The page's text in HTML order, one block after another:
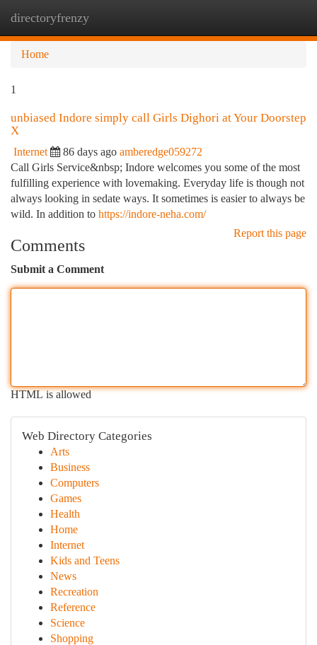
directoryfrenzy
Home
1
unbiased Indore simply call Girls Dighori at Your Doorstep
X
Internet 86 days ago amberedge059272
Call Girls Service&nbsp; Indore welcomes you some of the most
fulfilling experience with lovemaking. Everyday life is though not
always looking in sedate ways. It sometimes is easier to always be
wild. In addition to https://indore-neha.com/
Report this page
Comments
Submit a Comment
HTML is allowed
Web Directory Categories
Arts
Business
Computers
Games
Health
Home
Internet
Kids and Teens
News
Recreation
Reference
Science
Shopping